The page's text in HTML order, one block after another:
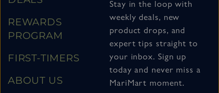
REWARDS
PROGRAM
FIRST-TIMERS
ABOUT US
Stay in the loop with
weekly deals, new
product drops, and
expert tips straight to
your inbox. Sign up
today and never miss a
MariMart moment.